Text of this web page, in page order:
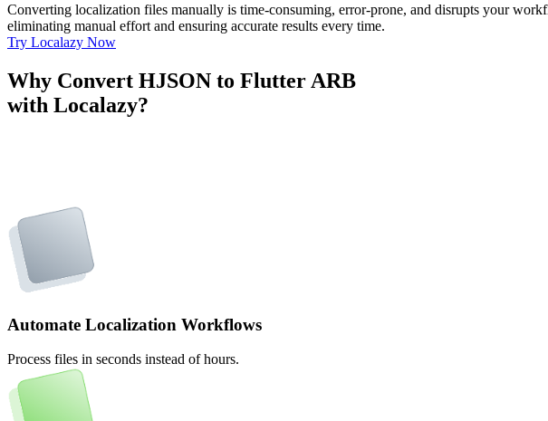
Converting localization files manually is time-consuming, error-prone, and disrupts your
eliminating manual effort and ensuring accurate results every time.
Try Localazy Now
Why Convert HJSON to Flutter ARB
with Localazy?
Automate Localization Workflows
Process files in seconds instead of hours.